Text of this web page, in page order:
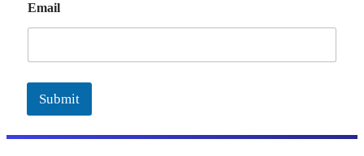
m
a
Email
Submit